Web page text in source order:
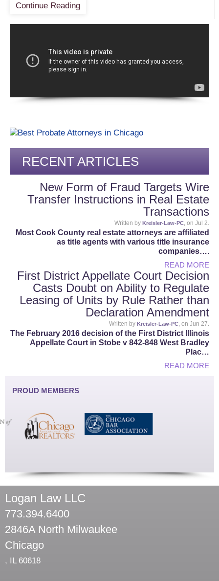
Continue Reading
RECENT ARTICLES
New Form of Fraud Targets Wire
Transfer Instructions in Real Estate
Transactions
Written by Kreisler-Law-PC , on Jul 2.
Most Cook County real estate attorneys are affiliated
as title agents with various title insurance
companies….
READ MORE
First District Appellate Court Decision
Casts Doubt on Ability to Regulate
Leasing of Units by Rule Rather than
Declaration Amendment
Written by Kreisler-Law-PC , on Jun 27.
The February 2016 decision of the First District Illinois
Appellate Court in Stobe v 842-848 West Bradley
Plac…
READ MORE
PROUD MEMBERS
Logan Law LLC
773.394.6400
2846A North Milwaukee
Chicago
, IL 60618